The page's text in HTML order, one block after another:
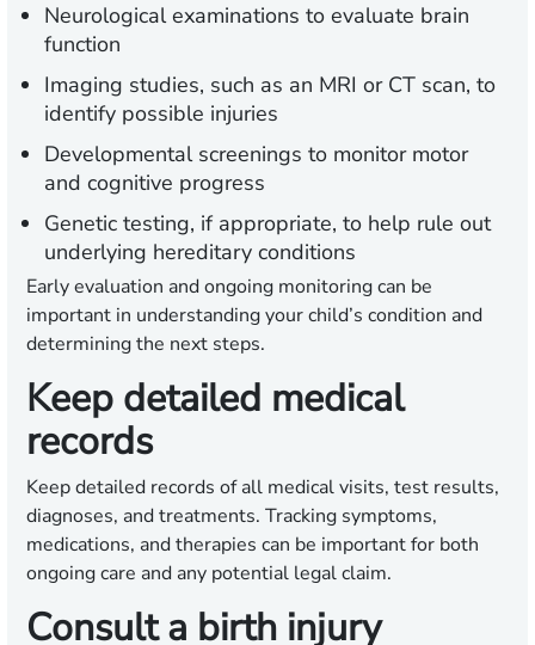
Neurological examinations to evaluate brain
function
Imaging studies, such as an MRI or CT scan, to
identify possible injuries
Developmental screenings to monitor motor
and cognitive progress
Genetic testing, if appropriate, to help rule out
underlying hereditary conditions
Early evaluation and ongoing monitoring can be
important in understanding your child’s condition and
determining the next steps.
Keep detailed medical
records
Keep detailed records of all medical visits, test results,
diagnoses, and treatments. Tracking symptoms,
medications, and therapies can be important for both
ongoing care and any potential legal claim.
Consult a birth injury